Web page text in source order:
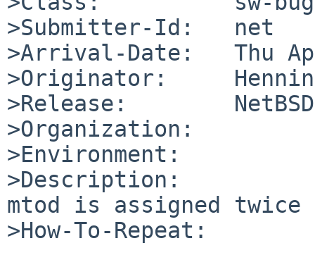
>Submitter-Id:   net
>Arrival-Date:   Thu
>Originator:
>Release:
>Organization:
>Environment:
>Description:
mtod is assigned
>How-To-Repeat: